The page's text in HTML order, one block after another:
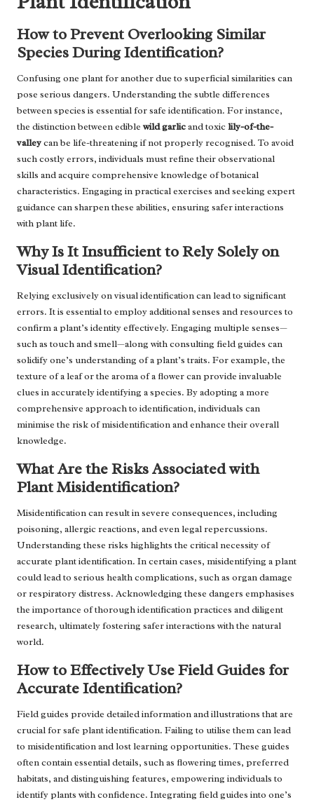
How to Prevent Overlooking Similar
Species During Identification?
Confusing one plant for another due to superficial similarities can
pose serious dangers. Understanding the subtle differences
between species is essential for safe identification. For instance,
the distinction between edible wild garlicand toxiclily-of-the-
valleycan be life-threatening if not properly recognised. To avoid
such costly errors, individuals must refine their observational
skills and acquire comprehensive knowledge of botanical
characteristics. Engaging in practical exercises and seeking expert
guidance can sharpen these abilities, ensuring safer interactions
with plant life.
Why Is It Insufficient to Rely Solely on
Visual Identification?
Relying exclusively on visual identification can lead to significant
errors. It is essential to employ additional senses and resources to
confirm a plant’s identity effectively. Engaging multiple senses—
such as touch and smell—along with consulting field guides can
solidify one’s understanding of a plant’s traits. For example, the
texture of a leaf or the aroma of a flower can provide invaluable
clues in accurately identifying a species. By adopting a more
comprehensive approach to identification, individuals can
minimise the risk of misidentification and enhance their overall
knowledge.
What Are the Risks Associated with
Plant Misidentification?
Misidentification can result in severe consequences, including
poisoning, allergic reactions, and even legal repercussions.
Understanding these risks highlights the critical necessity of
accurate plant identification. In certain cases, misidentifying a plant
could lead to serious health complications, such as organ damage
or respiratory distress. Acknowledging these dangers emphasises
the importance of thorough identification practices and diligent
research, ultimately fostering safer interactions with the natural
world.
How to Effectively Use Field Guides for
Accurate Identification?
Field guides provide detailed information and illustrations that are
crucial for safe plant identification. Failing to utilise them can lead
to misidentification and lost learning opportunities. These guides
often contain essential details, such as flowering times, preferred
habitats, and distinguishing features, empowering individuals to
identify plants with confidence. Integrating field guides into one’s